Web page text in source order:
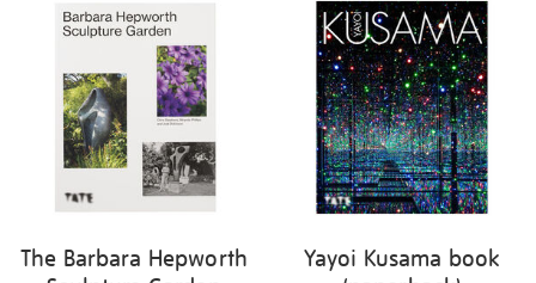
results
The Barbara Hepworth
Yayoi Kusama book